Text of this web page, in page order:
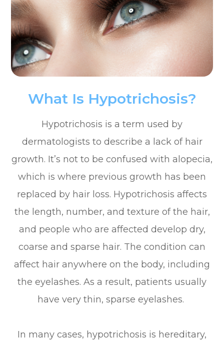
What Is Hypotrichosis?
Hypotrichosis is a term used by
dermatologists to describe a lack of hair
growth. It’s not to be confused with alopecia,
which is where previous growth has been
replaced by hair loss. Hypotrichosis affects
the length, number, and texture of the hair,
and people who are affected develop dry,
coarse and sparse hair. The condition can
affect hair anywhere on the body, including
the eyelashes. As a result, patients usually
have very thin, sparse eyelashes.
In many cases, hypotrichosis is hereditary,